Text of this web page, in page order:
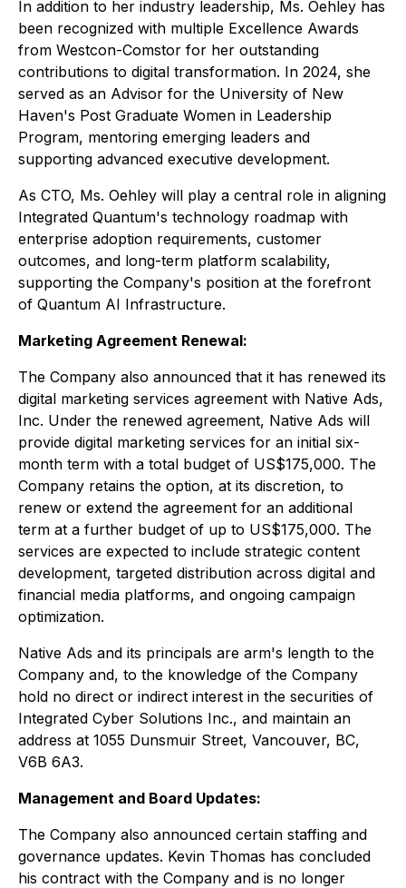
In addition to her industry leadership, Ms. Oehley has
been recognized with multiple Excellence Awards
from Westcon-Comstor for her outstanding
contributions to digital transformation. In 2024, she
served as an Advisor for the University of New
Haven's Post Graduate Women in Leadership
Program, mentoring emerging leaders and
supporting advanced executive development.
As CTO, Ms. Oehley will play a central role in aligning
Integrated Quantum's technology roadmap with
enterprise adoption requirements, customer
outcomes, and long-term platform scalability,
supporting the Company's position at the forefront
of Quantum AI Infrastructure.
Marketing Agreement Renewal:
The Company also announced that it has renewed its
digital marketing services agreement with Native Ads,
Inc. Under the renewed agreement, Native Ads will
provide digital marketing services for an initial six-
month term with a total budget of US$175,000. The
Company retains the option, at its discretion, to
renew or extend the agreement for an additional
term at a further budget of up to US$175,000. The
services are expected to include strategic content
development, targeted distribution across digital and
financial media platforms, and ongoing campaign
optimization.
Native Ads and its principals are arm's length to the
Company and, to the knowledge of the Company
hold no direct or indirect interest in the securities of
Integrated Cyber Solutions Inc., and maintain an
address at 1055 Dunsmuir Street, Vancouver, BC,
V6B 6A3.
Management and Board Updates:
The Company also announced certain staffing and
governance updates. Kevin Thomas has concluded
his contract with the Company and is no longer